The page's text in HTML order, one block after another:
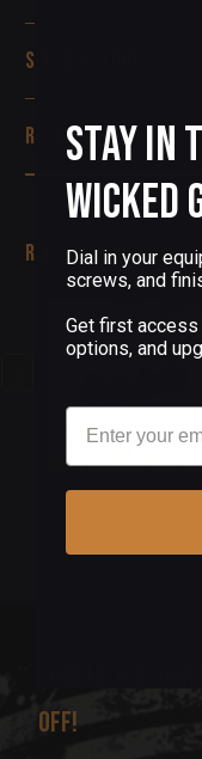
Specifications
Reviews
Related Products
off!
Stay in
Wicked
Dial in your
screws, and
Get first
options, and
Email